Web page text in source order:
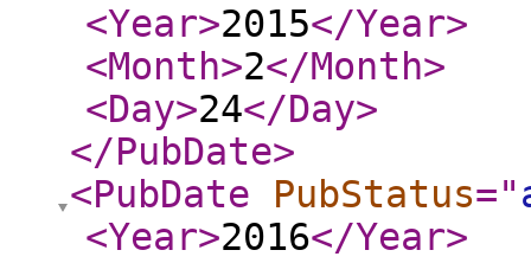
<Year>2015</Year>
<Month>2</Month>
<Day>24</Day>
</PubDate>
<PubDate
PubStatus="
<Year>2016</Year>